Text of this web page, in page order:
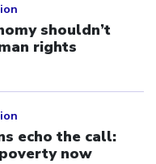
shouldn’t
rights
echo the call:
now